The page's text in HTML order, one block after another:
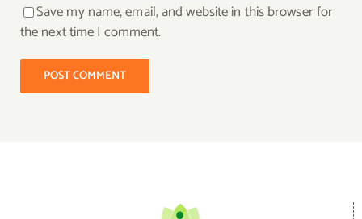
Save my name, email, and website in this browser for
the next time I comment.